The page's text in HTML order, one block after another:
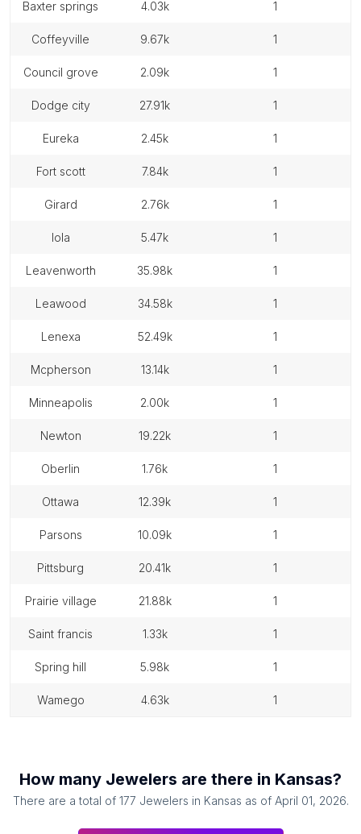
baxter springs 4.03k 1
coffeyville 9.67k 1
council grove 2.09k 1
dodge city 27.91k 1
eureka 2.45k 1
fort scott 7.84k 1
girard 2.76k 1
iola 5.47k 1
leavenworth 35.98k 1
leawood 34.58k 1
lenexa 52.49k 1
mcpherson 13.14k 1
minneapolis 2.00k 1
newton 19.22k 1
oberlin 1.76k 1
ottawa 12.39k 1
parsons 10.09k 1
pittsburg 20.41k 1
prairie village 21.88k 1
saint francis 1.33k 1
spring hill 5.98k 1
wamego 4.63k 1
How many Jewelers are there in Kansas?
There are a total of 177 Jewelers in Kansas as of April 01, 2026.